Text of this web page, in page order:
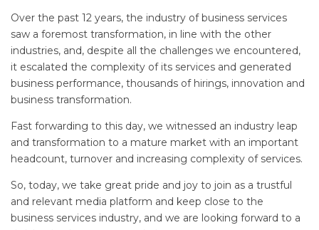
Over the past 12 years, the industry of business services
saw a foremost transformation, in line with the other
industries, and, despite all the challenges we encountered,
it escalated the complexity of its services and generated
business performance, thousands of hirings, innovation and
business transformation.
Fast forwarding to this day, we witnessed an industry leap
and transformation to a mature market with an important
headcount, turnover and increasing complexity of services.
So, today, we take great pride and joy to join as a trustful
and relevant media platform and keep close to the
business services industry, and we are looking forward to a